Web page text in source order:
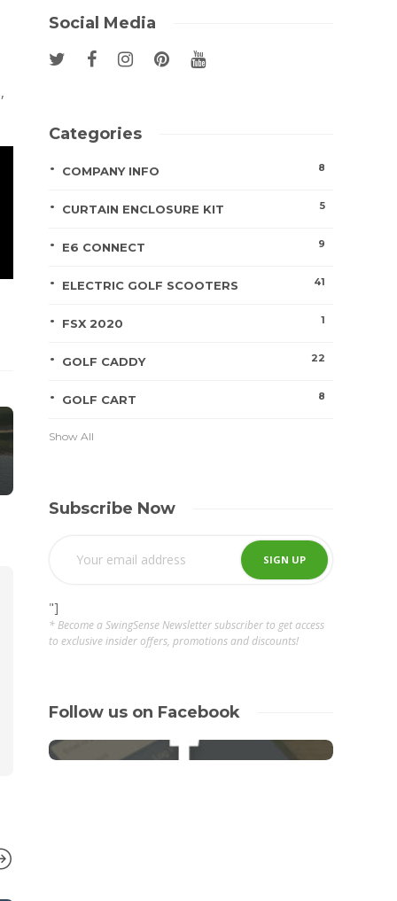
Social Media
Categories
COMPANY INFO 8
CURTAIN ENCLOSURE KIT 5
E6 CONNECT 9
ELECTRIC GOLF SCOOTERS 41
FSX 2020 1
GOLF CADDY 22
GOLF CART 8
Show All
Subscribe Now
"]
* Become a SwingSense Newsletter subscriber to get access
to exclusive insider offers, promotions and discounts!
Follow us on Facebook